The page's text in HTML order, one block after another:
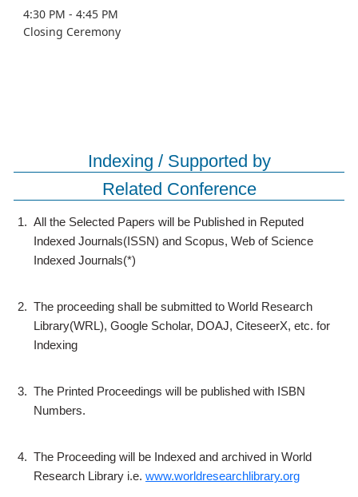
4:30 PM - 4:45 PM
Closing Ceremony
Indexing / Supported by
Related Conference
1. All the Selected Papers will be Published in Reputed
Indexed Journals(ISSN) and Scopus, Web of Science
Indexed Journals(*)
2. The proceeding shall be submitted to World Research
Library(WRL), Google Scholar, DOAJ, CiteseerX, etc. for
Indexing
3. The Printed Proceedings will be published with ISBN
Numbers.
4. The Proceeding will be Indexed and archived in World
Research Library i.e. www.worldresearchlibrary.org